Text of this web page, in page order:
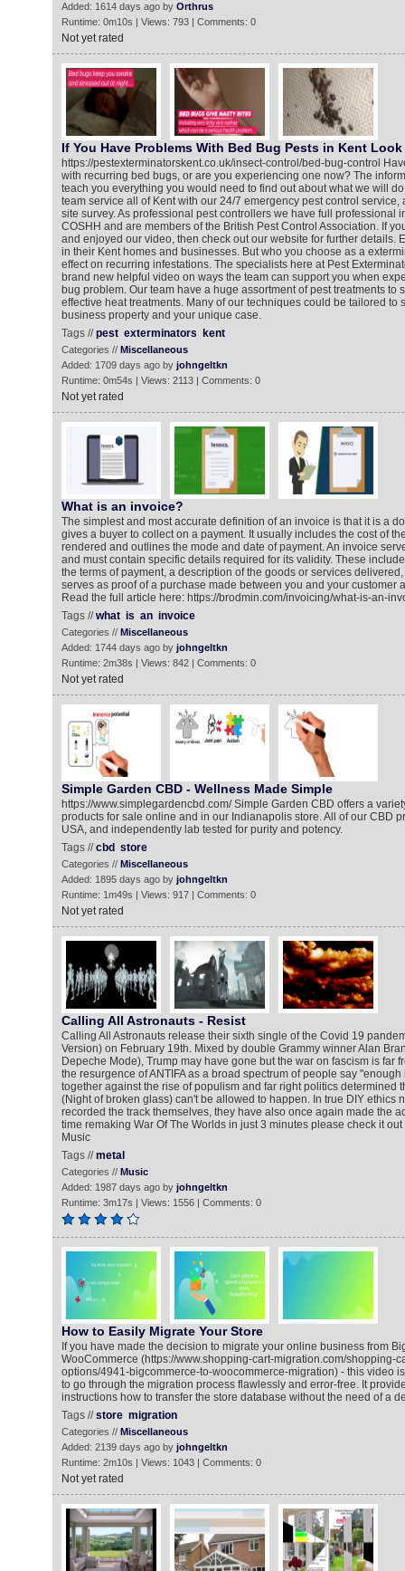
Added: 1614 days ago by Orthrus
Runtime: 0m10s | Views: 793 | Comments: 0
Not yet rated
If You Have Problems With Bed Bug Pests in Kent
https://pestexterminatorskent.co.uk/insect-control/bed-bug-control
with recurring bed bugs, or are you experiencing one now? The
teach you everything you would need to find out about what we will
team service all of Kent with our 24/7 emergency pest control service,
site survey. As professional pest controllers we have full professional
COSHH and are members of the British Pest Control Association. If
and enjoyed our video, then check out our website for further details.
in their Kent homes and businesses. But who you choose as a
effect on recurring infestations. The specialists here at Pest
brand new helpful video on ways the team can support you when
bug problem. Our team have a huge assortment of pest treatments to
effective heat treatments. Many of our techniques could be tailored to
business property and your unique case.
Tags //pest exterminators kent
Categories // Miscellaneous
Added: 1709 days ago by johngeltkn
Runtime: 0m54s | Views: 2113 | Comments: 0
Not yet rated
What is an invoice?
The simplest and most accurate definition of an invoice is that it is a
gives a buyer to collect on a payment. It usually includes the cost of
rendered and outlines the mode and date of payment. An invoice
and must contain specific details required for its validity. These
the terms of payment, a description of the goods or services
serves as proof of a purchase made between you and your customer
Read the full article here: https://brodmin.com/invoicing/what-is-an-
Tags //what is an invoice
Categories // Miscellaneous
Added: 1744 days ago by johngeltkn
Runtime: 2m38s | Views: 842 | Comments: 0
Not yet rated
Simple Garden CBD - Wellness Made Simple
https://www.simplegardencbd.com/ Simple Garden CBD offers a
products for sale online and in our Indianapolis store. All of our CBD
USA, and independently lab tested for purity and potency.
Tags //cbd store
Categories // Miscellaneous
Added: 1895 days ago by johngeltkn
Runtime: 1m49s | Views: 917 | Comments: 0
Not yet rated
Calling All Astronauts - Resist
Calling All Astronauts release their sixth single of the Covid 19
Version) on February 19th. Mixed by double Grammy winner Alan
Depeche Mode), Trump may have gone but the war on fascism is far
the resurgence of ANTIFA as a broad spectrum of people say
together against the rise of populism and far right politics determined
(Night of broken glass) can't be allowed to happen. In true DIY ethics
recorded the track themselves, they have also once again made the
time remaking War Of The Worlds in just 3 minutes please check it
Music
Tags //metal
Categories // Music
Added: 1987 days ago by johngeltkn
Runtime: 3m17s | Views: 1556 | Comments: 0
How to Easily Migrate Your Store
If you have made the decision to migrate your online business from
WooCommerce (https://www.shopping-cart-migration.com/shopping-
options/4941-bigcommerce-to-woocommerce-migration) - this video
to go through the migration process flawlessly and error-free. It
instructions how to transfer the store database without the need of a
Tags //store migration
Categories // Miscellaneous
Added: 2139 days ago by johngeltkn
Runtime: 2m10s | Views: 1043 | Comments: 0
Not yet rated